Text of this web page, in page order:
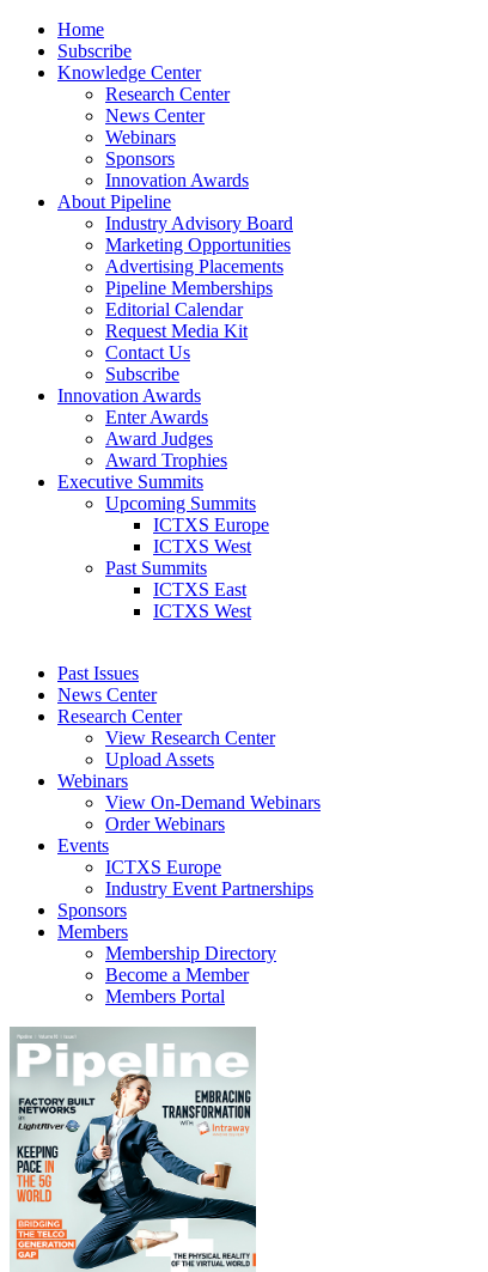
Home
Subscribe
Knowledge Center
Research Center
News Center
Webinars
Sponsors
Innovation Awards
About Pipeline
Industry Advisory Board
Marketing Opportunities
Advertising Placements
Pipeline Memberships
Editorial Calendar
Request Media Kit
Contact Us
Subscribe
Innovation Awards
Enter Awards
Award Judges
Award Trophies
Executive Summits
Upcoming Summits
ICTXS Europe
ICTXS West
Past Summits
ICTXS East
ICTXS West
Past Issues
News Center
Research Center
View Research Center
Upload Assets
Webinars
View On-Demand Webinars
Order Webinars
Events
ICTXS Europe
Industry Event Partnerships
Sponsors
Members
Membership Directory
Become a Member
Members Portal